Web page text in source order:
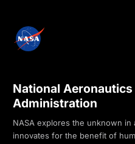
National Aeronautics
Administration
NASA explores the unknown in
innovates for the benefit of